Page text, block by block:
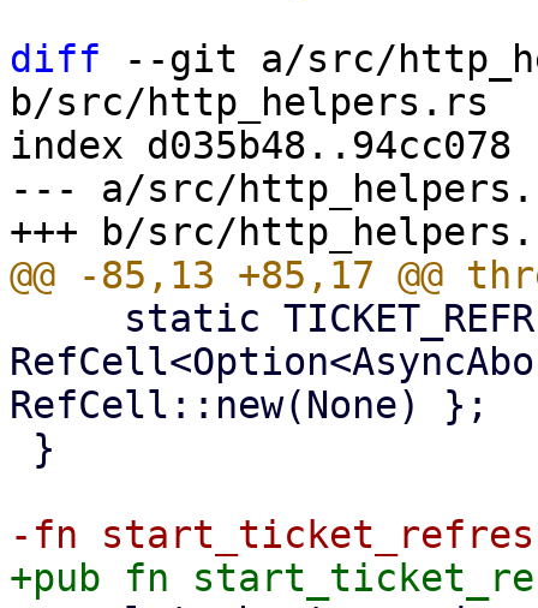
diff --git a/src/
b/src/http_helpers.rs
index d035b48..94cc078
--- a/src/
RefCell::new(None) };